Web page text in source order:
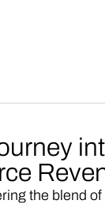
the blend